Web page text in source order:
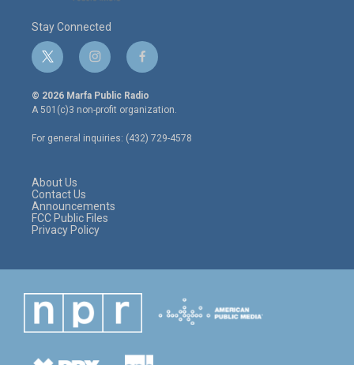
Stay Connected
t
w
i
t
e
r
i
n
s
t
a
g
r
f
a
c
e
o
o
© 2026 Marfa Public Radio
A 501(c)3 non-profit organization.
For general inquiries: (432) 729-4578
About Us
Contact Us
Announcements
FCC Public Files
Privacy Policy